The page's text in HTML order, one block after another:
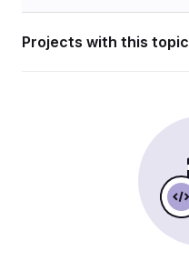
Projects with this topic